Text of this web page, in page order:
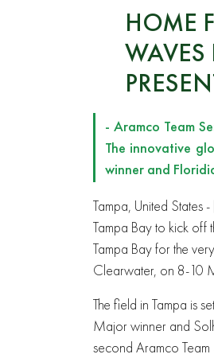
HOME
WAVES
- Aramco Team
The innovative
winner and
Tampa, United States -
Tampa Bay to kick off
Tampa Bay for the
Clearwater, on 8-10
The field in Tampa is
Major winner and
second Aramco Team